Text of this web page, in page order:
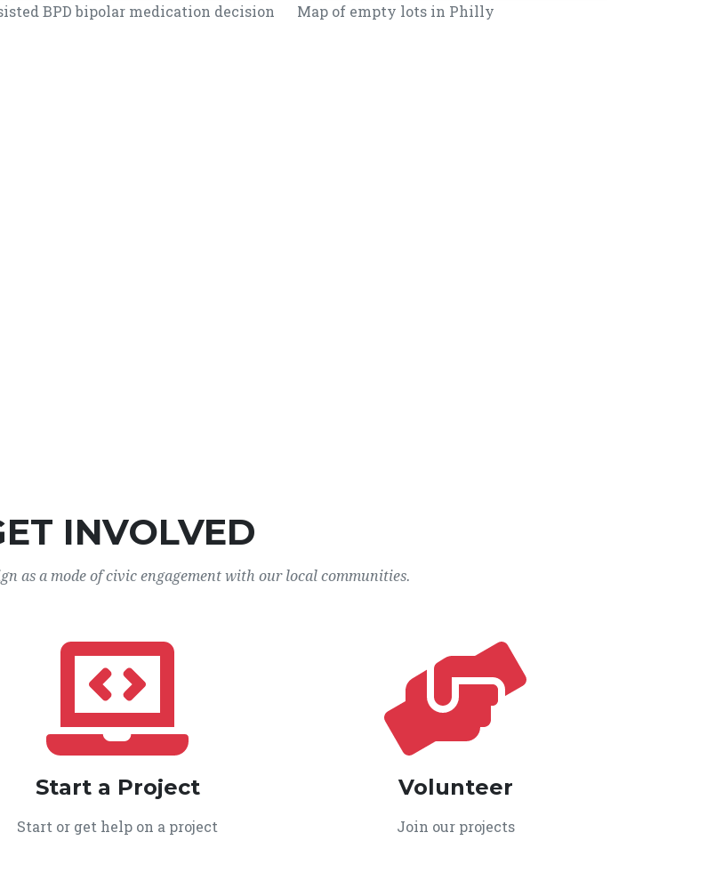
BPD bipolar medication decision
Map of empty lots in Philly
INVOLVED
as a mode of civic engagement with our local communities.
Start a Project
Start or get help on a project
Volunteer
Join our projects